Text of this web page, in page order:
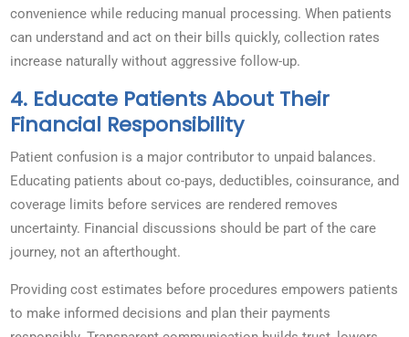
convenience while reducing manual processing. When patients
can understand and act on their bills quickly, collection rates
increase naturally without aggressive follow-up.
4. Educate Patients About Their
Financial Responsibility
Patient confusion is a major contributor to unpaid balances.
Educating patients about co-pays, deductibles, coinsurance, and
coverage limits before services are rendered removes
uncertainty. Financial discussions should be part of the care
journey, not an afterthought.
Providing cost estimates before procedures empowers patients
to make informed decisions and plan their payments